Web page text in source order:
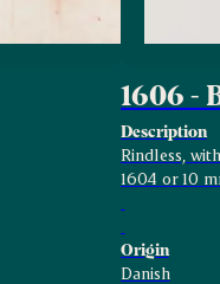
1606 -
Description
Rindless,
1604 or 10
Origin
Danish